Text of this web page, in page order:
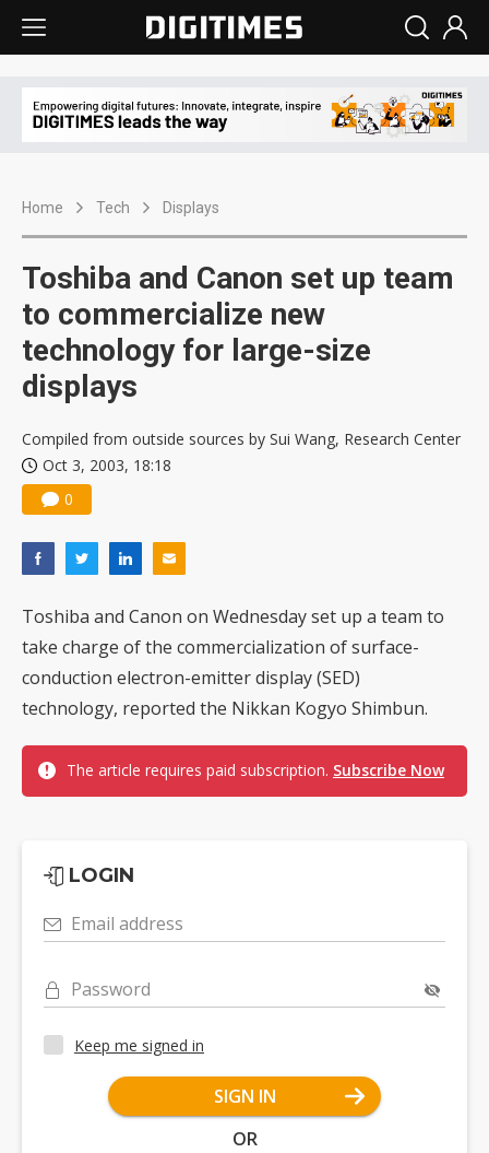
Home Tech Displays
Toshiba and Canon set up team
to commercialize new
technology for large-size
displays
Compiled from outside sources by Sui Wang, Research Center
Oct 3, 2003, 18:18
0
Toshiba and Canon on Wednesday set up a team to
take charge of the commercialization of surface-
conduction electron-emitter display (SED)
technology, reported the Nikkan Kogyo Shimbun.
The article requires paid subscription. Subscribe Now
LOGIN
Email address
Password
Keep me signed in
SIGN IN
OR